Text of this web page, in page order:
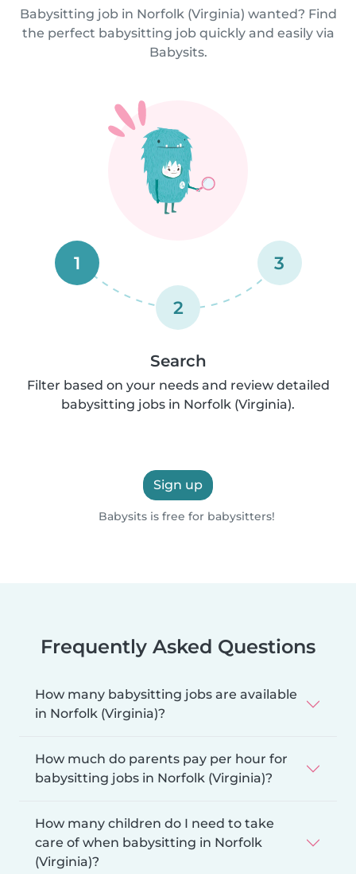
Babysitting job in Norfolk (Virginia) wanted? Find
the perfect babysitting job quickly and easily via
Babysits.
1
2
3
Search
Filter based on your needs and review detailed
babysitting jobs in Norfolk (Virginia).
Sign up
Babysits is free for babysitters!
Frequently Asked Questions
How many babysitting jobs are available
in Norfolk (Virginia)?
How much do parents pay per hour for
babysitting jobs in Norfolk (Virginia)?
How many children do I need to take
care of when babysitting in Norfolk
(Virginia)?